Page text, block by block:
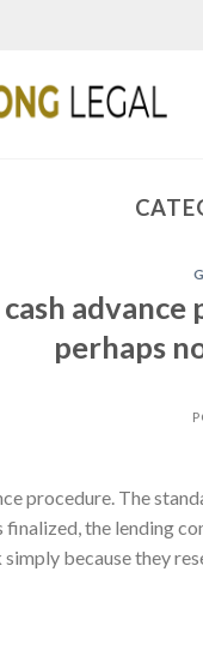
perhaps
procedure. The
finalized, the lending
because they